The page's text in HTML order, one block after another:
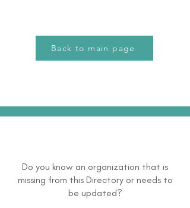
Back to main page
Do you know an organization that is
missing from this Directory or needs to
be updated?